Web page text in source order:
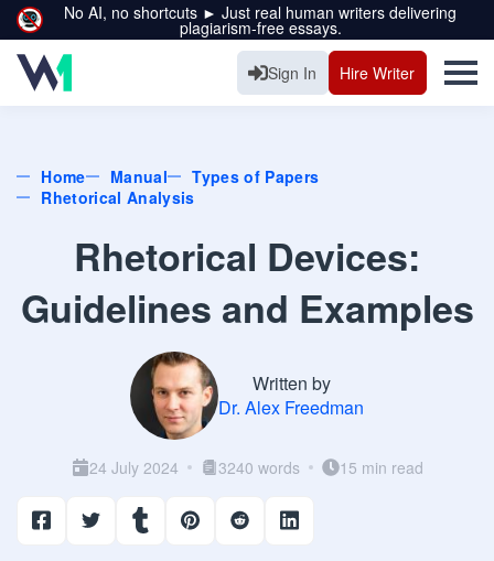
No AI, no shortcuts ► Just real human writers delivering
plagiarism-free essays.
Sign In Hire Writer
Home Manual
Types of Papers
Rhetorical Analysis
Rhetorical Devices:
Guidelines and Examples
Written by
Dr. Alex Freedman
24 July 2024 3240 words 15 min read